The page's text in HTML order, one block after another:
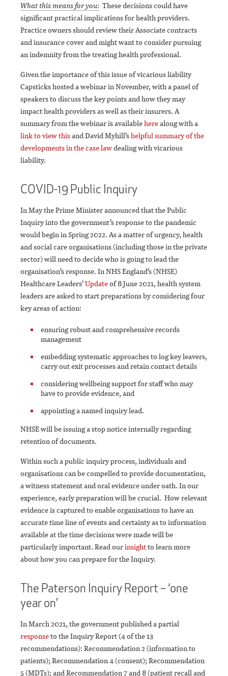
What this means for you: These decisions could have
significant practical implications for health providers.
Practice owners should review their Associate contracts
and insurance cover and might want to consider pursuing
an indemnity from the treating health professional.
Given the importance of this issue of vicarious liability
Capsticks hosted a webinar in November, with a panel of
speakers to discuss the key points and how they may
impact health providers as well as their insurers. A
summary from the webinar is availableherealong with a
link to view thisand David Myhill’shelpful summary of the
developments in the case lawdealing with vicarious
liability.
COVID-19 Public Inquiry
In May the Prime Minister announced that the Public
Inquiry into the government’s response to the pandemic
would begin in Spring 2022. As a matter of urgency, health
and social care organisations (including those in the private
sector) will need to decide who is going to lead the
organisation’s response. In NHS England’s (NHSE)
Healthcare Leaders’Updateof 8 June 2021, health system
leaders are asked to start preparations by considering four
key areas of action:
ensuring robust and comprehensive records
management
embedding systematic approaches to log key leavers,
carry out exit processes and retain contact details
considering wellbeing support for staff who may
have to provide evidence, and
appointing a named inquiry lead.
NHSE will be issuing a stop notice internally regarding
retention of documents.
Within such a public inquiry process, individuals and
organisations can be compelled to provide documentation,
a witness statement and oral evidence under oath. In our
experience, early preparation will be crucial. How relevant
evidence is captured to enable organisations to have an
accurate time line of events and certainty as to information
available at the time decisions were made will be
particularly important. Read ourinsightto learn more
about how you can prepare for the Inquiry.
The Paterson Inquiry Report – ‘one
year on’
In March 2021, the government published a partial
responseto the Inquiry Report (4 of the 13
recommendations): Recommendation 2 (information to
patients); Recommendation 4 (consent); Recommendation
5 (MDTs); and Recommendation 7 and 8 (patient recall and